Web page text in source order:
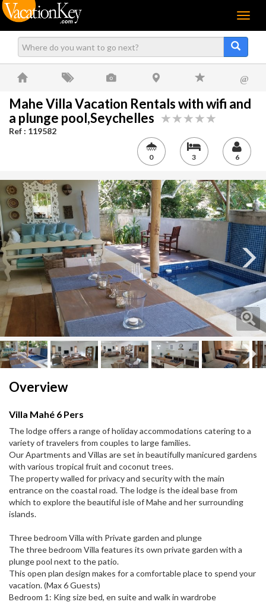
Menu
@
Mahe Villa Vacation Rentals with wifi and
a plunge pool,Seychelles
Ref : 119582
0 3 6
Next
Overview
Villa Mahé 6 Pers
The lodge offers a range of holiday accommodations catering to a
variety of travelers from couples to large families.
Our Apartments and Villas are set in beautifully manicured gardens
with various tropical fruit and coconut trees.
The property walled for privacy and security with the main
entrance on the coastal road. The lodge is the ideal base from
which to explore the beautiful isle of Mahe and her surrounding
islands.
Three bedroom Villa with Private garden and plunge
The three bedroom Villa features its own private garden with a
plunge pool next to the patio.
This open plan design makes for a comfortable place to spend your
vacation. (Max 6 Guests)
Bedroom 1: King size bed, en suite and walk in wardrobe